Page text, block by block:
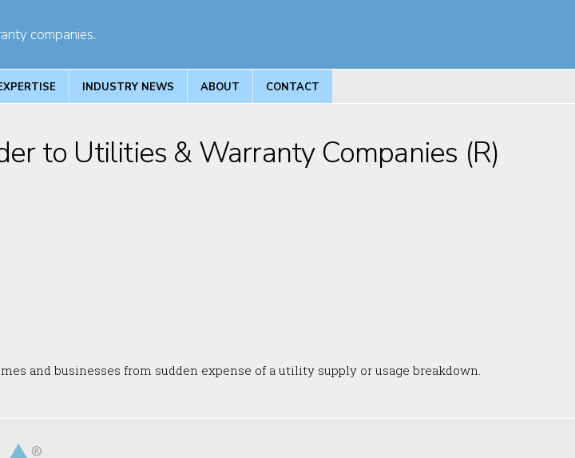
companies.
INDUSTRY NEWS ABOUT CONTACT
to Utilities & Warranty Companies (R)
and businesses from sudden expense of a utility supply or usage breakdown.